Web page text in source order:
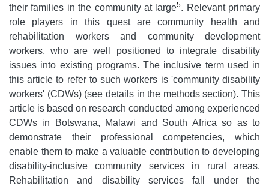
their families in the community at large5. Relevant primary
role players in this quest are community health and
rehabilitation workers and community development
workers, who are well positioned to integrate disability
issues into existing programs. The inclusive term used in
this article to refer to such workers is 'community disability
workers' (CDWs) (see details in the methods section). This
article is based on research conducted among experienced
CDWs in Botswana, Malawi and South Africa so as to
demonstrate their professional competencies, which
enable them to make a valuable contribution to developing
disability-inclusive community services in rural areas.
Rehabilitation and disability services fall under the